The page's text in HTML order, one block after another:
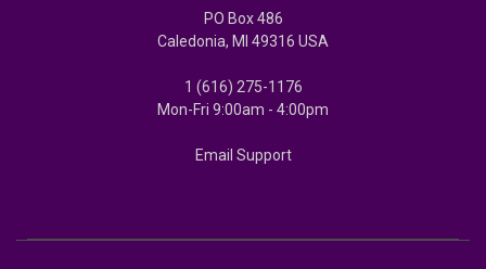
PO Box 486
Caledonia, MI 49316 USA
1 (616) 275-1176
Mon-Fri 9:00am - 4:00pm
Email Support